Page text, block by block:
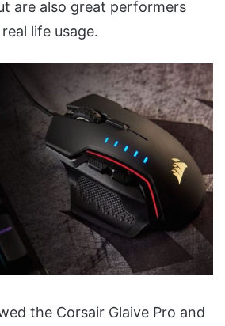
are also great performers
life usage.
the Corsair Glaive Pro and